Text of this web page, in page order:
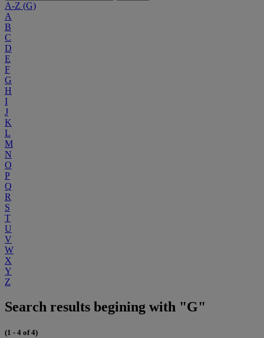
A-Z (G)
A
B
C
D
E
F
G
H
I
J
K
L
M
N
O
P
Q
R
S
T
U
V
W
X
Y
Z
Search results begining with "G"
(1 - 4 of 4)